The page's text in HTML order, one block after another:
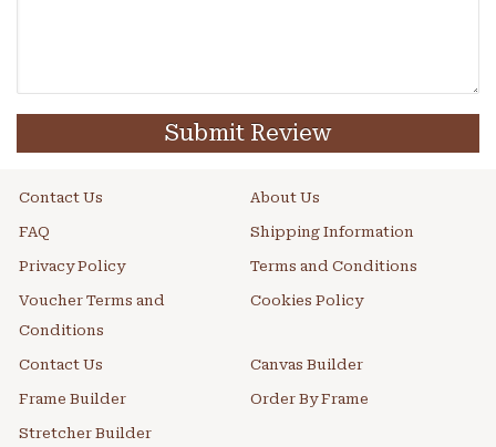
Submit Review
Contact Us About Us
FAQ Shipping Information
Privacy Policy Terms and Conditions
Voucher Terms and
Conditions
Cookies Policy
Contact Us Canvas Builder
Frame Builder Order By Frame
Stretcher Builder